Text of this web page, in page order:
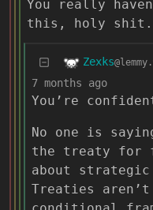
You really
this, holy shit.
Zexks
7 months ago
You’re
No one is
the treaty for
about
Treaties